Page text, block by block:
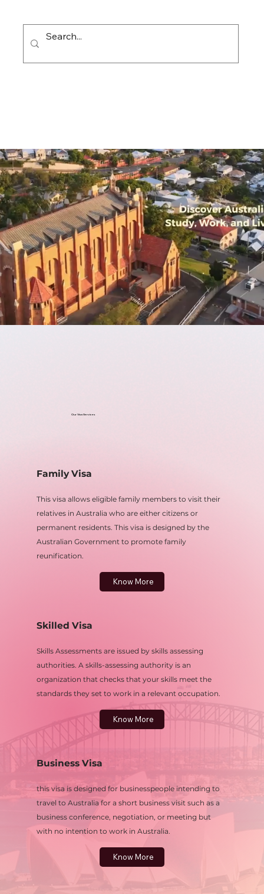
Our Visa Services
Family Visa
This visa allows eligible family members to visit their
relatives in Australia who are either citizens or
permanent residents. This visa is designed by the
Australian Government to promote family
reunification.
Know More
Skilled Visa
Skills Assessments are issued by skills assessing
authorities. A skills-assessing authority is an
organization that checks that your skills meet the
standards they set to work in a relevant occupation.
Know More
Business Visa
this visa is designed for businesspeople intending to
travel to Australia for a short business visit such as a
business conference, negotiation, or meeting but
with no intention to work in Australia.
Know More